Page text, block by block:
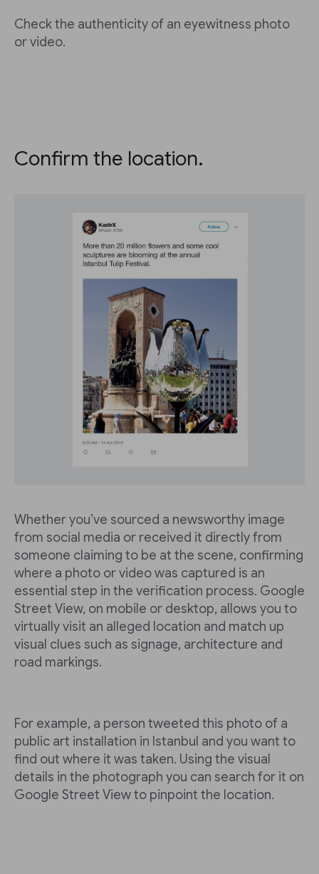
Check the authenticity of an eyewitness photo
or video.
Confirm the location.
Whether you’ve sourced a newsworthy image
from social media or received it directly from
someone claiming to be at the scene, confirming
where a photo or video was captured is an
essential step in the verification process. Google
Street View, on mobile or desktop, allows you to
virtually visit an alleged location and match up
visual clues such as signage, architecture and
road markings.
For example, a person tweeted this photo of a
public art installation in Istanbul and you want to
find out where it was taken. Using the visual
details in the photograph you can search for it on
Google Street View to pinpoint the location.